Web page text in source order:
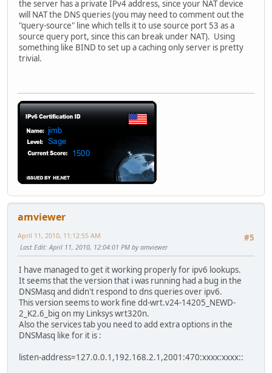
the server has a private IPv4 address, since your NAT device
will NAT the DNS queries (you may need to comment out the
"query-source" line which tells it to use source port 53 as a
source query port, since this can break under NAT). Using
something like BIND to set up a caching only server is pretty
trivial.
amviewer
#5
April 11, 2010, 11:12:55 AM
Last Edit: April 11, 2010, 12:04:01 PM by amviewer
I have managed to get it working properly for ipv6 lookups.
It seems that the version that i was running had a bug in the
DNSMasq and didn't respond to dns queries over ipv6.
This version seems to work fine dd-wrt.v24-14205_NEWD-
2_K2.6_big on my Linksys wrt320n.
Also the services tab you need to add extra options in the
DNSMasq like for it is :
listen-address=127.0.0.1,192.168.2.1,2001:470:xxxx:xxxx::